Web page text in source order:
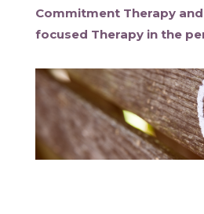
Commitment Therapy
focused Therapy in the